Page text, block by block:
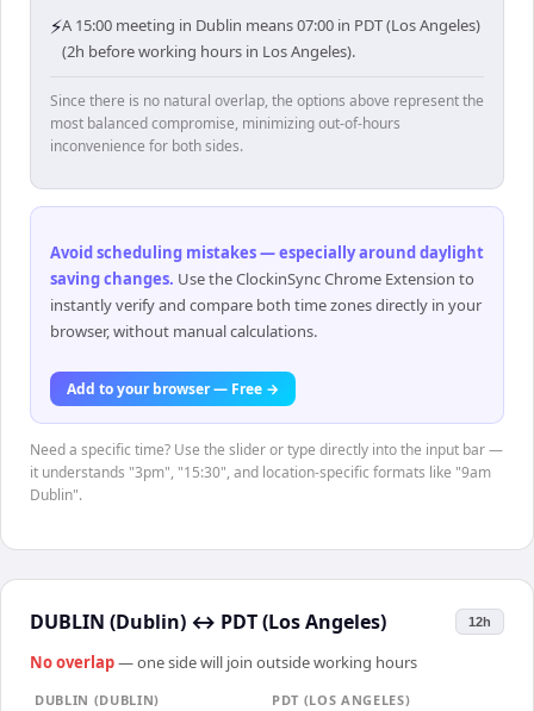
⚡A 15:00 meeting in Dublin means 07:00 in PDT (Los Angeles)
(2h before working hours in Los Angeles).
Since there is no natural overlap, the options above represent the
most balanced compromise, minimizing out-of-hours
inconvenience for both sides.
Avoid scheduling mistakes — especially around daylight
saving changes. Use the ClockinSync Chrome Extension to
instantly verify and compare both time zones directly in your
browser, without manual calculations.
Add to your browser — Free →
Need a specific time? Use the slider or type directly into the input bar —
it understands "3pm", "15:30", and location-specific formats like "9am
Dublin".
DUBLIN (Dublin) ↔ PDT (Los Angeles) 12h
No overlap— one side will join outside working hours
DUBLIN (DUBLIN)
PDT (LOS ANGELES)